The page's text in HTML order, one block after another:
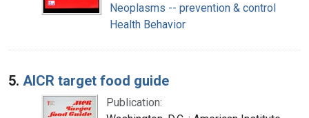
Neoplasms -- prevention & control
Health Behavior
5. AICR target food guide
Publication: